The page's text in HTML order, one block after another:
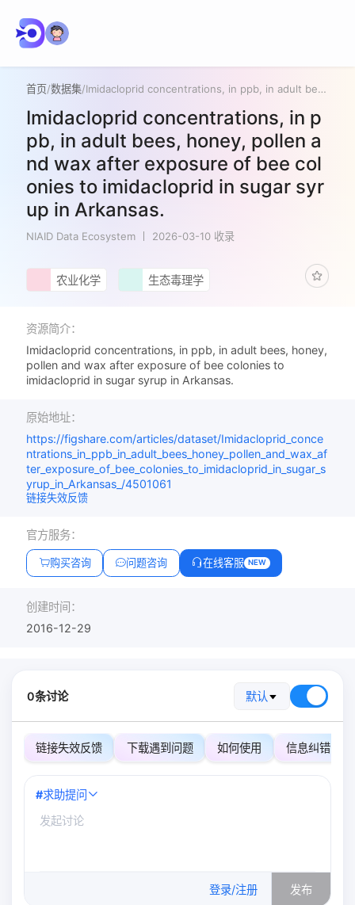
首页/数据集/ Imidacloprid concentrations, in ppb, in adult bees, honey, pollen and wax after exposure of bee colonies to imidacloprid in sugar syrup in Arkansas.
Imidacloprid concentrations, in p
pb, in adult bees, honey, pollen a
nd wax after exposure of bee col
onies to imidacloprid in sugar syr
up in Arkansas.
NIAID Data Ecosystem 2026-03-10 收录
农业化学 生态毒理学
资源简介：
Imidacloprid concentrations, in ppb, in adult bees, honey,
pollen and wax after exposure of bee colonies to
imidacloprid in sugar syrup in Arkansas.
原始地址：
https://figshare.com/articles/dataset/Imidacloprid_conce
ntrations_in_ppb_in_adult_bees_honey_pollen_and_wax_af
ter_exposure_of_bee_colonies_to_imidacloprid_in_sugar_s
yrup_in_Arkansas_/4501061
链接失效反馈
官方服务：
购买咨询 问题咨询 在线客服 NEW
创建时间：
2016-12-29
0条讨论 默认
链接失效反馈 下载遇到问题 如何使用 信息纠错
#求助提问
登录/注册 发布